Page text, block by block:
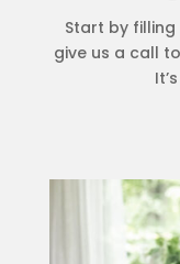
Start by
give us a call